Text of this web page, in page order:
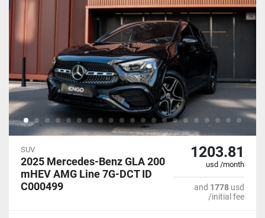
SUV
2025 Mercedes-Benz GLA 200
mHEV AMG Line 7G-DCT ID
C000499
1203.81
usd /month
and 1778 usd
/initial fee